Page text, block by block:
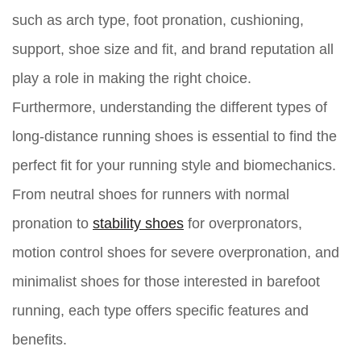
such as arch type, foot pronation, cushioning,
support, shoe size and fit, and brand reputation all
play a role in making the right choice.
Furthermore, understanding the different types of
long-distance running shoes is essential to find the
perfect fit for your running style and biomechanics.
From neutral shoes for runners with normal
pronation to stability shoes for overpronators,
motion control shoes for severe overpronation, and
minimalist shoes for those interested in barefoot
running, each type offers specific features and
benefits.